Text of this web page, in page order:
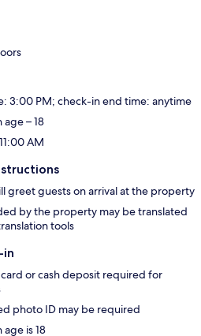
3:00 PM; check-in end time: anytime
– 18
AM
greet guests on arrival at the property
by the property may be translated
tools
in
or cash deposit required for
photo ID may be required
is 18